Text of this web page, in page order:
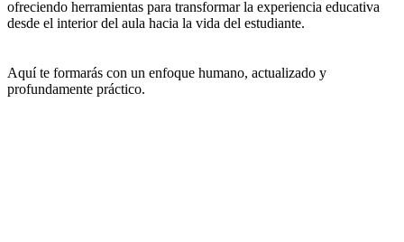
ofreciendo herramientas para transformar la experiencia educativa
desde el interior del aula hacia la vida del estudiante.
Aquí te formarás con un enfoque humano, actualizado y
profundamente práctico.